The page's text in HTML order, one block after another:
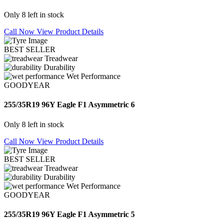
Only 8 left in stock
Call Now View Product Details
BEST SELLER
Treadwear
Durability
Wet Performance
GOODYEAR
255/35R19 96Y Eagle F1 Asymmetric 6
Only 8 left in stock
Call Now View Product Details
BEST SELLER
Treadwear
Durability
Wet Performance
GOODYEAR
255/35R19 96Y Eagle F1 Asymmetric 5